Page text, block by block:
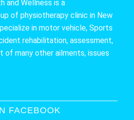
and Wellness is a
of physiotherapy clinic in New
in motor vehicle, Sports
rehabilitation, assessment,
of many other ailments, issues
FACEBOOK